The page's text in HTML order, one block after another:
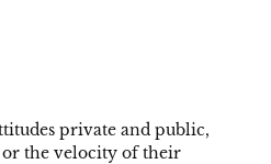
private and public,
or the velocity of their